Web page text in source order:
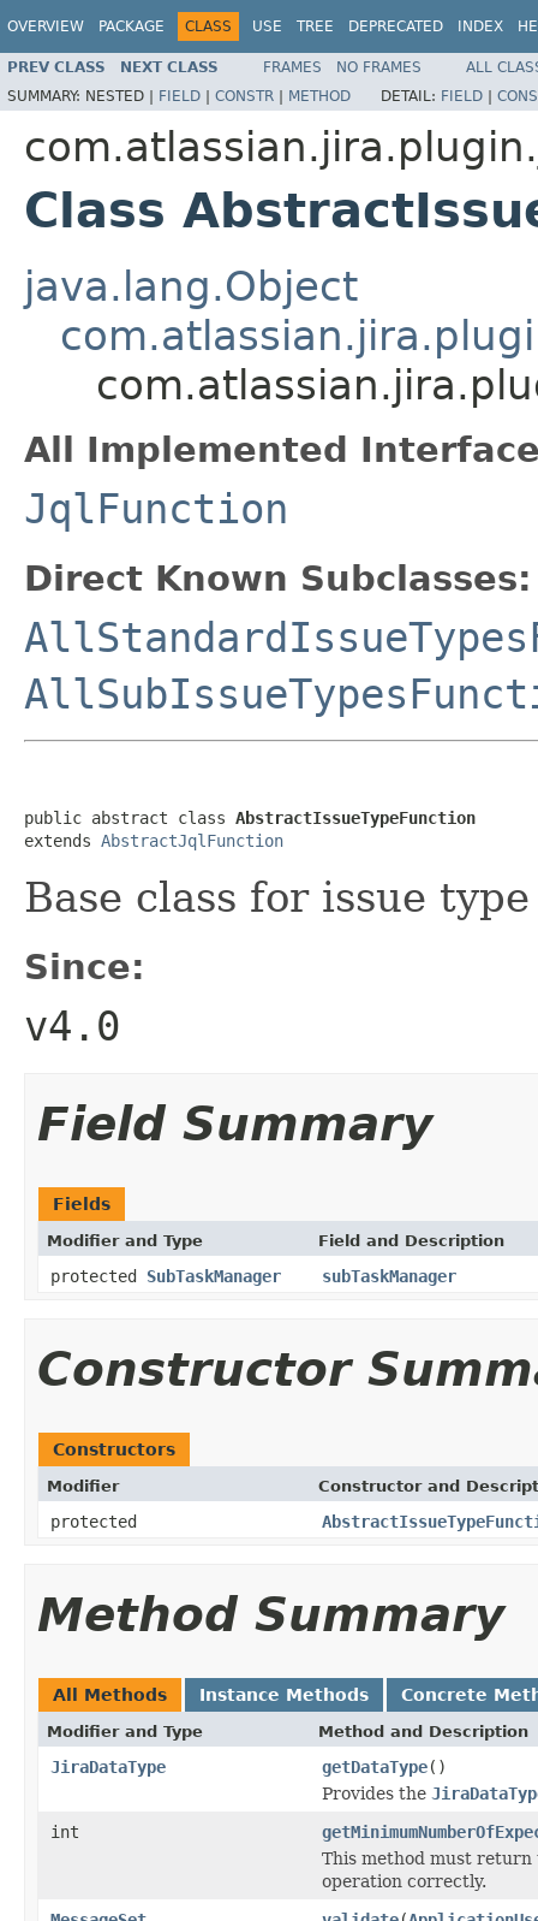
OVERVIEW PACKAGE CLASS USE TREE DEPRECATED INDEX
PREV CLASS NEXT CLASS FRAMES NO FRAMES
ALL
SUMMARY: NESTED | FIELD | CONSTR | METHOD DETAIL: FIELD |
Class
java.lang.Object
All Implemented
JqlFunction
Direct Known Subclasses:
public abstract class AbstractIssueTypeFunction
extends AbstractJqlFunction
Base class for issue
Since:
v4.0
Field Summary
Fields
Modifier and Type Field and Description
protected SubTaskManager subTaskManager
Constructor
Constructors
Modifier Constructor and
protected
Method Summary
All Methods Instance Methods Concrete
Modifier and Type Method and Description
JiraDataType getDataType()
Provides the
int
This method must
operation correctly.